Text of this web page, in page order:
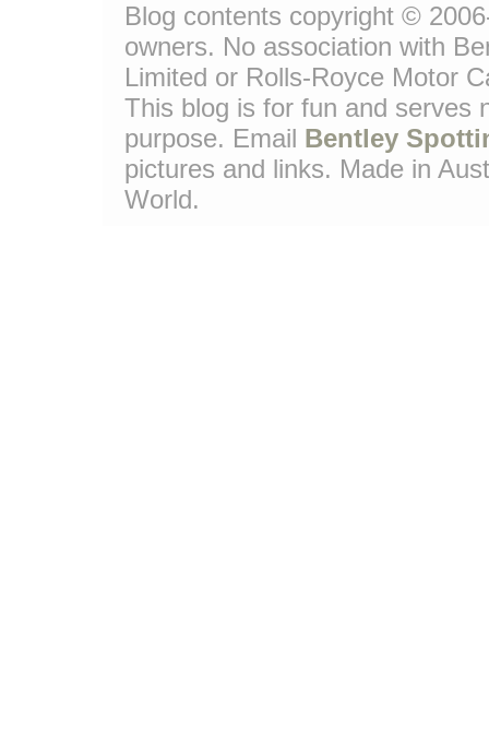
Blog contents copyright ©
owners. No association with
Limited or Rolls-Royce Motor
This blog is for fun and serves
purpose. Email Bentley
pictures and links. Made in
World.